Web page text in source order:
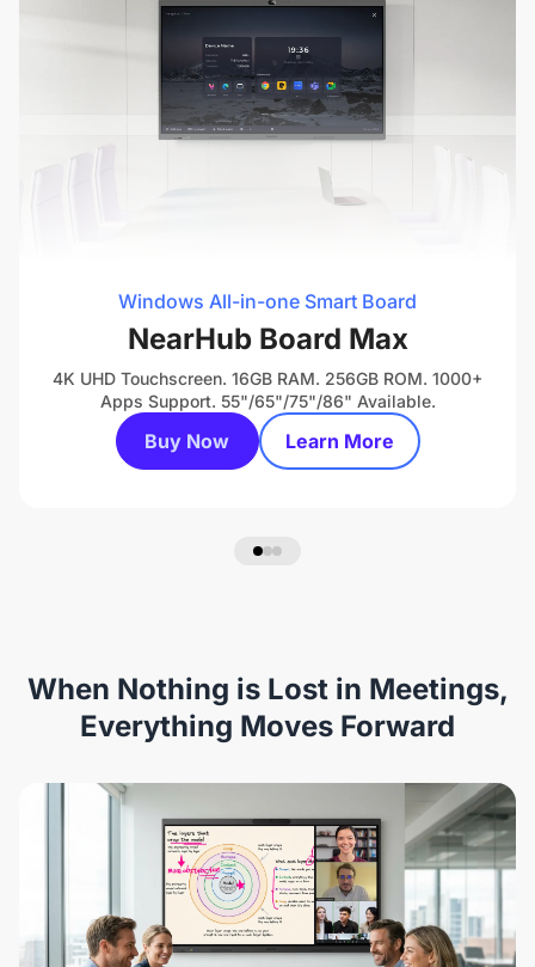
Windows All-in-one Smart Board
NearHub Board Max
4K UHD Touchscreen. 16GB RAM. 256GB ROM. 1000+
Apps Support. 55"/65"/75"/86" Available.
Buy Now Learn More
When Nothing is Lost in Meetings,
Everything Moves Forward